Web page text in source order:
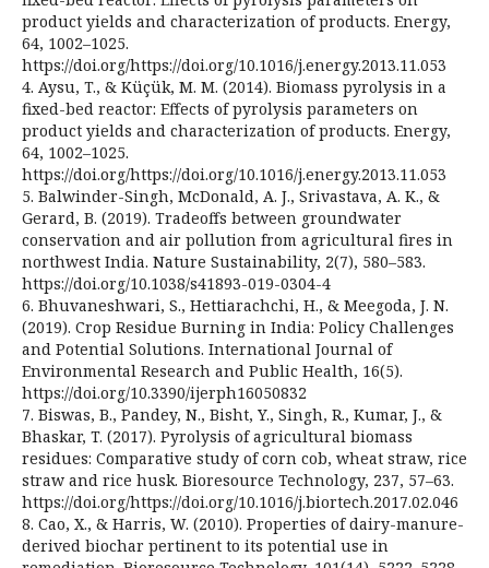
product yields and characterization of products. Energy,
64, 1002–1025.
https://doi.org/https://doi.org/10.1016/j.energy.2013.11.053
4. Aysu, T., & Küçük, M. M. (2014). Biomass pyrolysis in a
fixed-bed reactor: Effects of pyrolysis parameters on
product yields and characterization of products. Energy,
64, 1002–1025.
https://doi.org/https://doi.org/10.1016/j.energy.2013.11.053
5. Balwinder-Singh, McDonald, A. J., Srivastava, A. K., &
Gerard, B. (2019). Tradeoffs between groundwater
conservation and air pollution from agricultural fires in
northwest India. Nature Sustainability, 2(7), 580–583.
https://doi.org/10.1038/s41893-019-0304-4
6. Bhuvaneshwari, S., Hettiarachchi, H., & Meegoda, J. N.
(2019). Crop Residue Burning in India: Policy Challenges
and Potential Solutions. International Journal of
Environmental Research and Public Health, 16(5).
https://doi.org/10.3390/ijerph16050832
7. Biswas, B., Pandey, N., Bisht, Y., Singh, R., Kumar, J., &
Bhaskar, T. (2017). Pyrolysis of agricultural biomass
residues: Comparative study of corn cob, wheat straw, rice
straw and rice husk. Bioresource Technology, 237, 57–63.
https://doi.org/https://doi.org/10.1016/j.biortech.2017.02.046
8. Cao, X., & Harris, W. (2010). Properties of dairy-manure-
derived biochar pertinent to its potential use in